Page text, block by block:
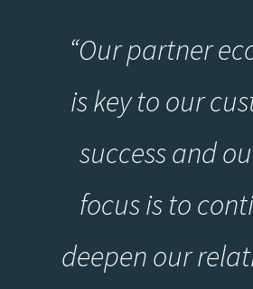
“Our partner
is key to our
success and
focus is to
deepen our